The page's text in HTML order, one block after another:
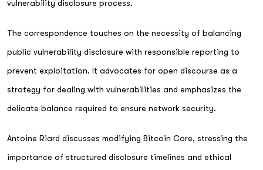
vulnerability disclosure process.
The correspondence touches on the necessity of balancing
public vulnerability disclosure with responsible reporting to
prevent exploitation. It advocates for open discourse as a
strategy for dealing with vulnerabilities and emphasizes the
delicate balance required to ensure network security.
Antoine Riard discusses modifying Bitcoin Core, stressing the
importance of structured disclosure timelines and ethical